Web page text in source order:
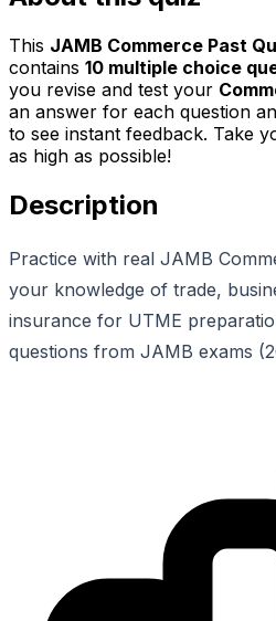
This JAMB Commerce Past
contains 10 multiple choice
you revise and test your
an answer for each question
to see instant feedback. Take
as high as possible!
Description
Practice with real JAMB
your knowledge of trade,
insurance for UTME
questions from JAMB exams